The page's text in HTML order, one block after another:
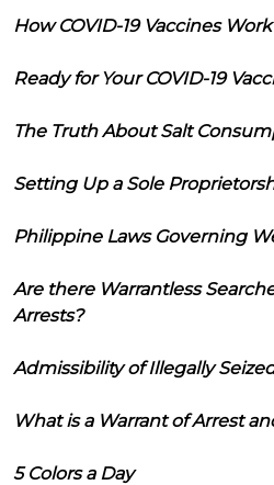
How COVID-19 Vaccines Work
Ready for Your COVID-19
The Truth About Salt
Setting Up a Sole
Philippine Laws Governing
Are there Warrantless
Arrests?
Admissibility of Illegally
What is a Warrant of Arrest
5 Colors a Day